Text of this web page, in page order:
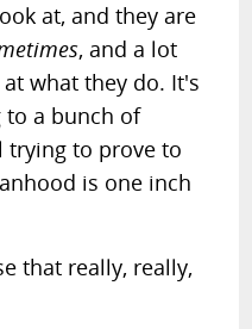
at, and they are
, and a lot
what they do. It's
a bunch of
trying to prove to
is one inch
that really, really,